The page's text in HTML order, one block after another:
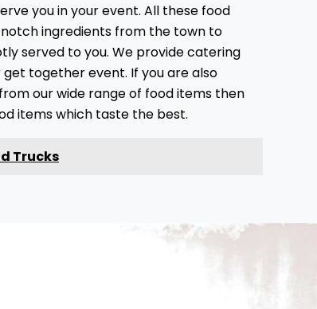
you in your event. All these food
ingredients from the town to
served to you. We provide catering
together event. If you are also
our wide range of food items then
items which taste the best.
Trucks